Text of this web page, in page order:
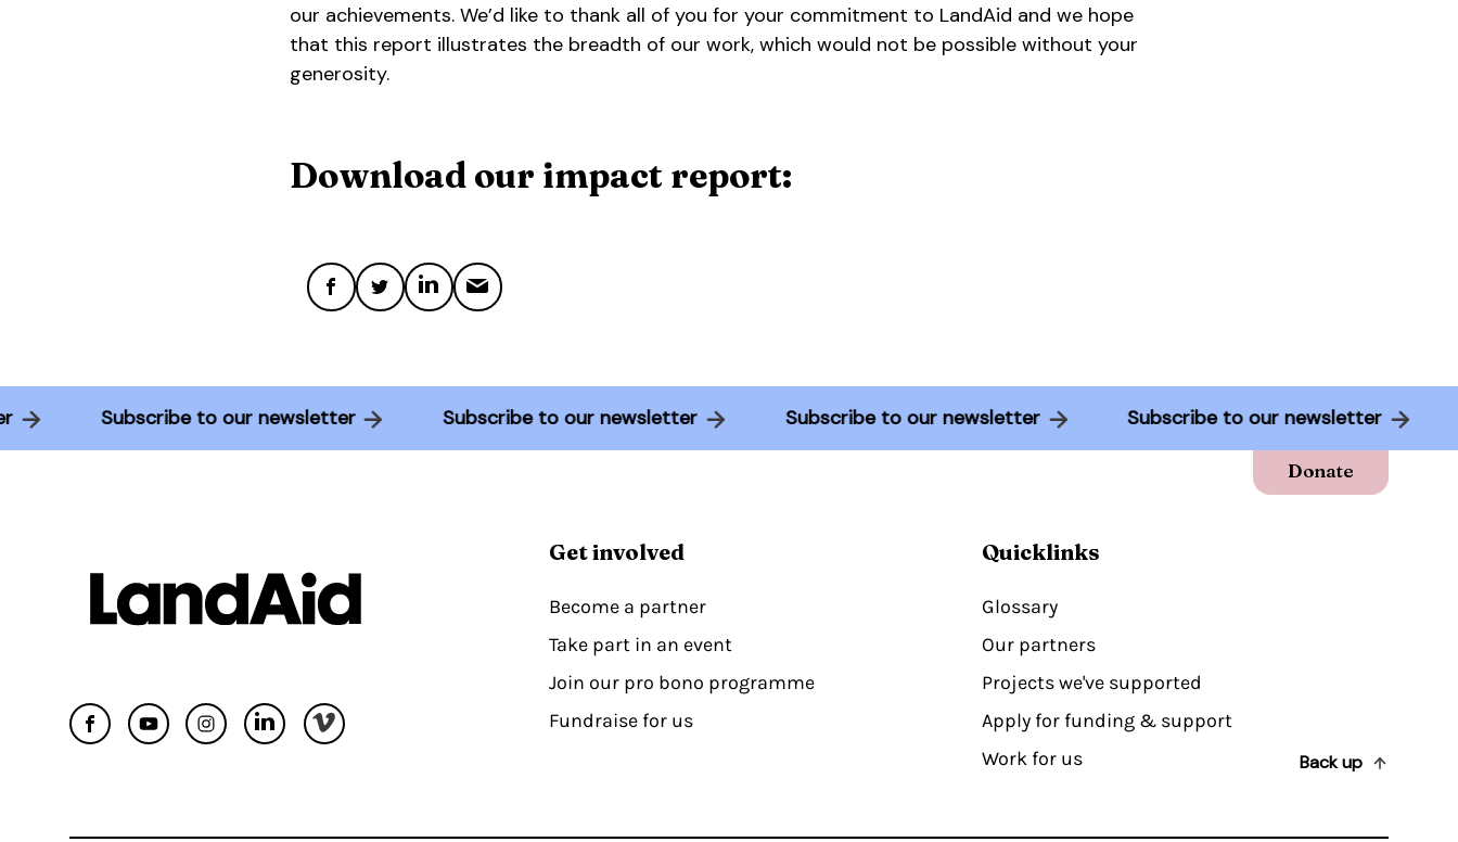
our achievements. We’d like to thank all of you for your commitment to LandAid and we hope
that this report illustrates the breadth of our work, which would not be possible without your
generosity.
Download our impact report:
Subscribe to our newsletter Subscribe to our newsletter Subscribe to our newsletter Subscribe to our newsletter
Donate
Get involved
Become a partner
Take part in an event
Join our pro bono programme
Fundraise for us
Quicklinks
Glossary
Our partners
Projects we've supported
Apply for funding & support
Work for us
Back up